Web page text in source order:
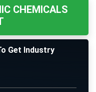
CHEMICALS
Get Industry